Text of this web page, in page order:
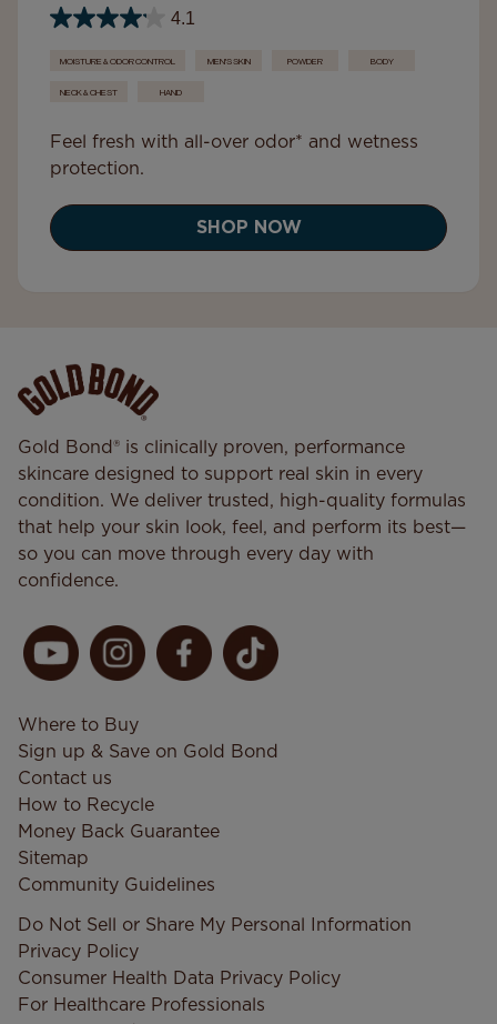
4.1
MOISTURE & ODOR CONTROL MEN'S SKIN POWDER BODY
NECK & CHEST HAND
Feel fresh with all-over odor* and wetness
protection.
SHOP NOW
Gold Bond® is clinically proven, performance
skincare designed to support real skin in every
condition. We deliver trusted, high-quality formulas
that help your skin look, feel, and perform its best—
so you can move through every day with
confidence.
Where to Buy
Sign up & Save on Gold Bond
Contact us
How to Recycle
Money Back Guarantee
Sitemap
Community Guidelines
Do Not Sell or Share My Personal Information
Privacy Policy
Consumer Health Data Privacy​ Policy
For Healthcare Professionals